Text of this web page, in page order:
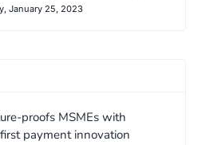
January 25, 2023
proofs MSMEs with
payment innovation